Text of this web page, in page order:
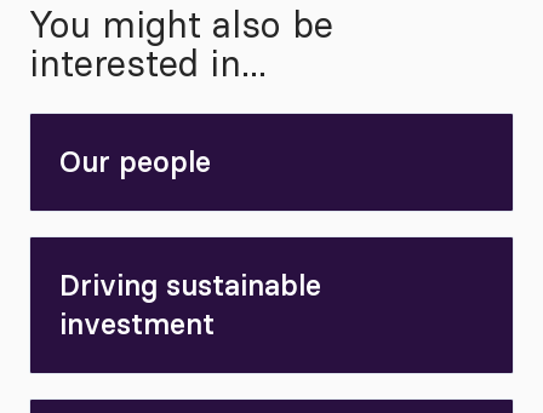
You might also be
interested in...
Our people
Driving sustainable
investment